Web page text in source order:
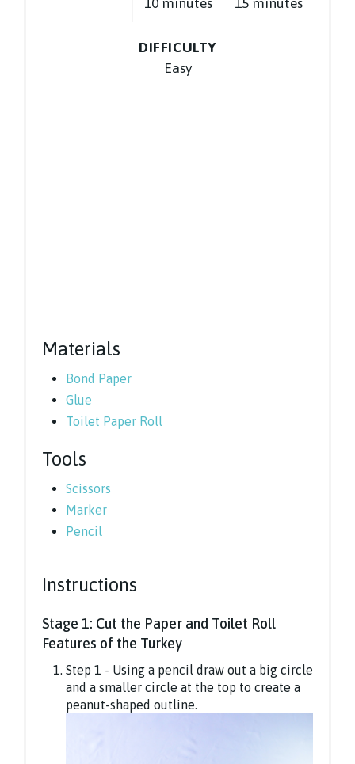
DIFFICULTY
Easy
Materials
Bond Paper
Glue
Toilet Paper Roll
Tools
Scissors
Marker
Pencil
Instructions
Stage 1: Cut the Paper and Toilet Roll
Features of the Turkey
Step 1 - Using a pencil draw out a big circle
and a smaller circle at the top to create a
peanut-shaped outline.